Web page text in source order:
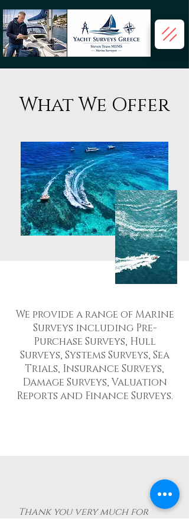
What We Offer
We provide a range of Marine
Surveys including Pre-
Purchase Surveys, Hull
Surveys, Systems Surveys, Sea
Trials, Insurance Surveys,
Damage Surveys, Valuation
Reports and Finance Surveys.
Thank you very much for